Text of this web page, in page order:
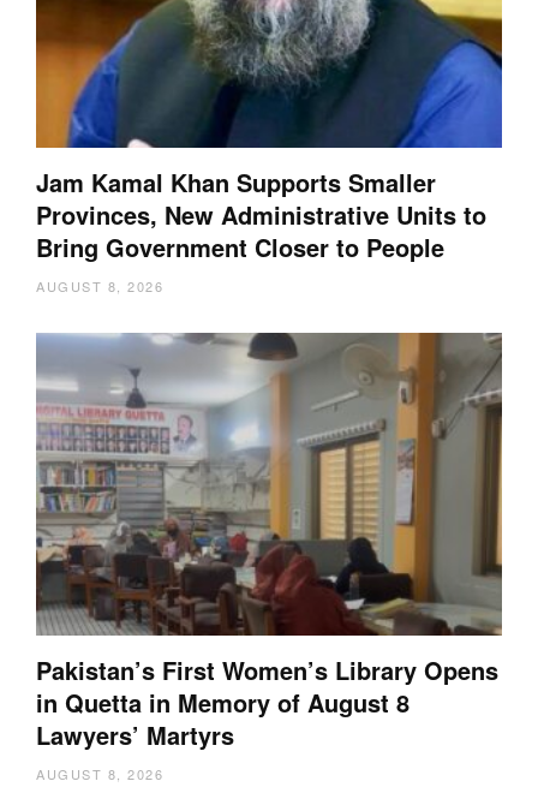
Jam Kamal Khan Supports Smaller
Provinces, New Administrative Units to
Bring Government Closer to People
AUGUST 8, 2026
Pakistan’s First Women’s Library Opens
in Quetta in Memory of August 8
Lawyers’ Martyrs
AUGUST 8, 2026